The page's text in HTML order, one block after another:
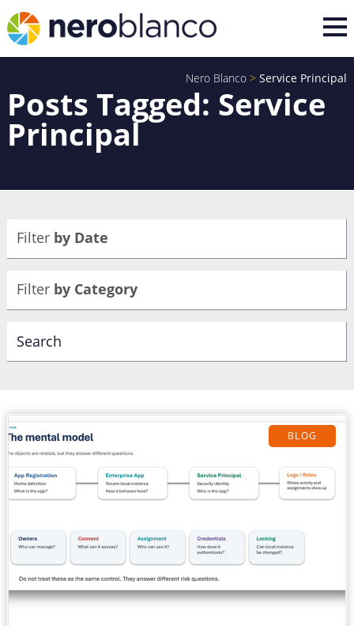
Nero Blanco >Service Principal
Posts Tagged: Service
Principal
Filter by Date
Filter by Category
BLOG